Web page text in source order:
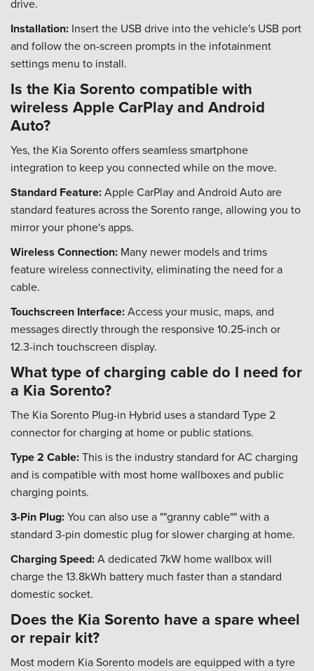
drive.
Installation: Insert the USB drive into the vehicle's USB port
and follow the on-screen prompts in the infotainment
settings menu to install.
Is the Kia Sorento compatible with
wireless Apple CarPlay and Android
Auto?
Yes, the Kia Sorento offers seamless smartphone
integration to keep you connected while on the move.
Standard Feature:Apple CarPlay and Android Auto are
standard features across the Sorento range, allowing you to
mirror your phone's apps.
Wireless Connection: Many newer models and trims
feature wireless connectivity, eliminating the need for a
cable.
Touchscreen Interface:Access your music, maps, and
messages directly through the responsive 10.25-inch or
12.3-inch touchscreen display.
What type of charging cable do I need for
a Kia Sorento?
The Kia Sorento Plug-in Hybrid uses a standard Type 2
connector for charging at home or public stations.
Type 2 Cable:This is the industry standard for AC charging
and is compatible with most home wallboxes and public
charging points.
3-Pin Plug:You can also use a ""granny cable"" with a
standard 3-pin domestic plug for slower charging at home.
Charging Speed:A dedicated 7kW home wallbox will
charge the 13.8kWh battery much faster than a standard
domestic socket.
Does the Kia Sorento have a spare wheel
or repair kit?
Most modern Kia Sorento models are equipped with a tyre